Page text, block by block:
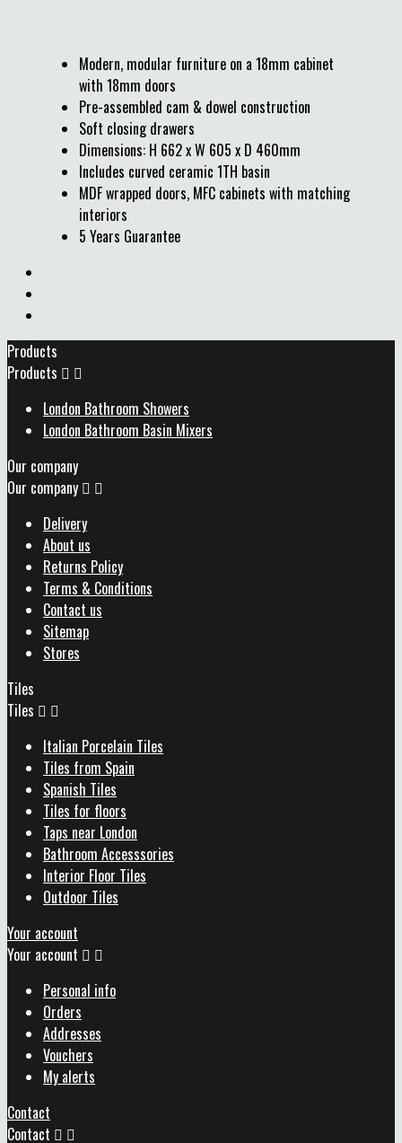
Modern, modular furniture on a 18mm cabinet
with 18mm doors
Pre-assembled cam & dowel construction
Soft closing drawers
Dimensions: H 662 x W 605 x D 460mm
Includes curved ceramic 1TH basin
MDF wrapped doors, MFC cabinets with matching
interiors
5 Years Guarantee
Products
Products  
London Bathroom Showers
London Bathroom Basin Mixers
Our company
Our company  
Delivery
About us
Returns Policy
Terms & Conditions
Contact us
Sitemap
Stores
Tiles
Tiles  
Italian Porcelain Tiles
Tiles from Spain
Spanish Tiles
Tiles for floors
Taps near London
Bathroom Accesssories
Interior Floor Tiles
Outdoor Tiles
Your account
Your account  
Personal info
Orders
Addresses
Vouchers
My alerts
Contact
Contact  